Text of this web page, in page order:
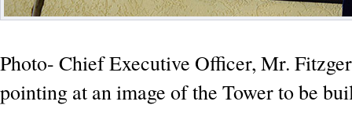
Photo- Chief Executive Officer, Mr.
pointing at an image of the Tower to be